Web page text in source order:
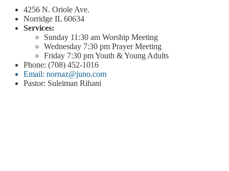
4256 N. Oriole Ave.
Norridge IL 60634
Services:
Sunday 11:30 am Worship Meeting
Wednesday 7:30 pm Prayer Meeting
Friday 7:30 pmYouth & Young Adults
Phone: (708) 452-1016
Email: nornaz@juno.com
Pastor: Suleiman Rihani